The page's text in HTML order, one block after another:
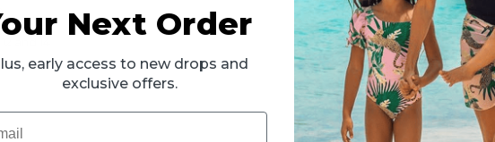
and 14
Next Order
early access to new drops and
exclusive offers.